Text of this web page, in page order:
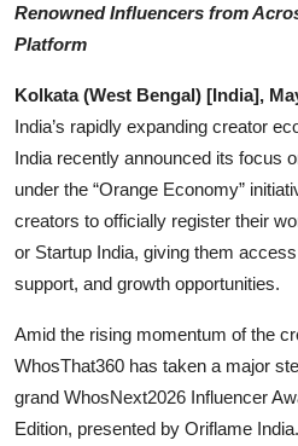
Events
Wiki
Legal Info
Renowned Influencers from
Platform
Kolkata (West Bengal) [India],
India’s rapidly expanding creator
India recently announced its focus
under the “Orange Economy”
creators to officially register their
or Startup India, giving them
support, and growth opportunities.
Amid the rising momentum of the
WhosThat360 has taken a major
grand WhosNext2026 Influencer
Edition, presented by Oriflame